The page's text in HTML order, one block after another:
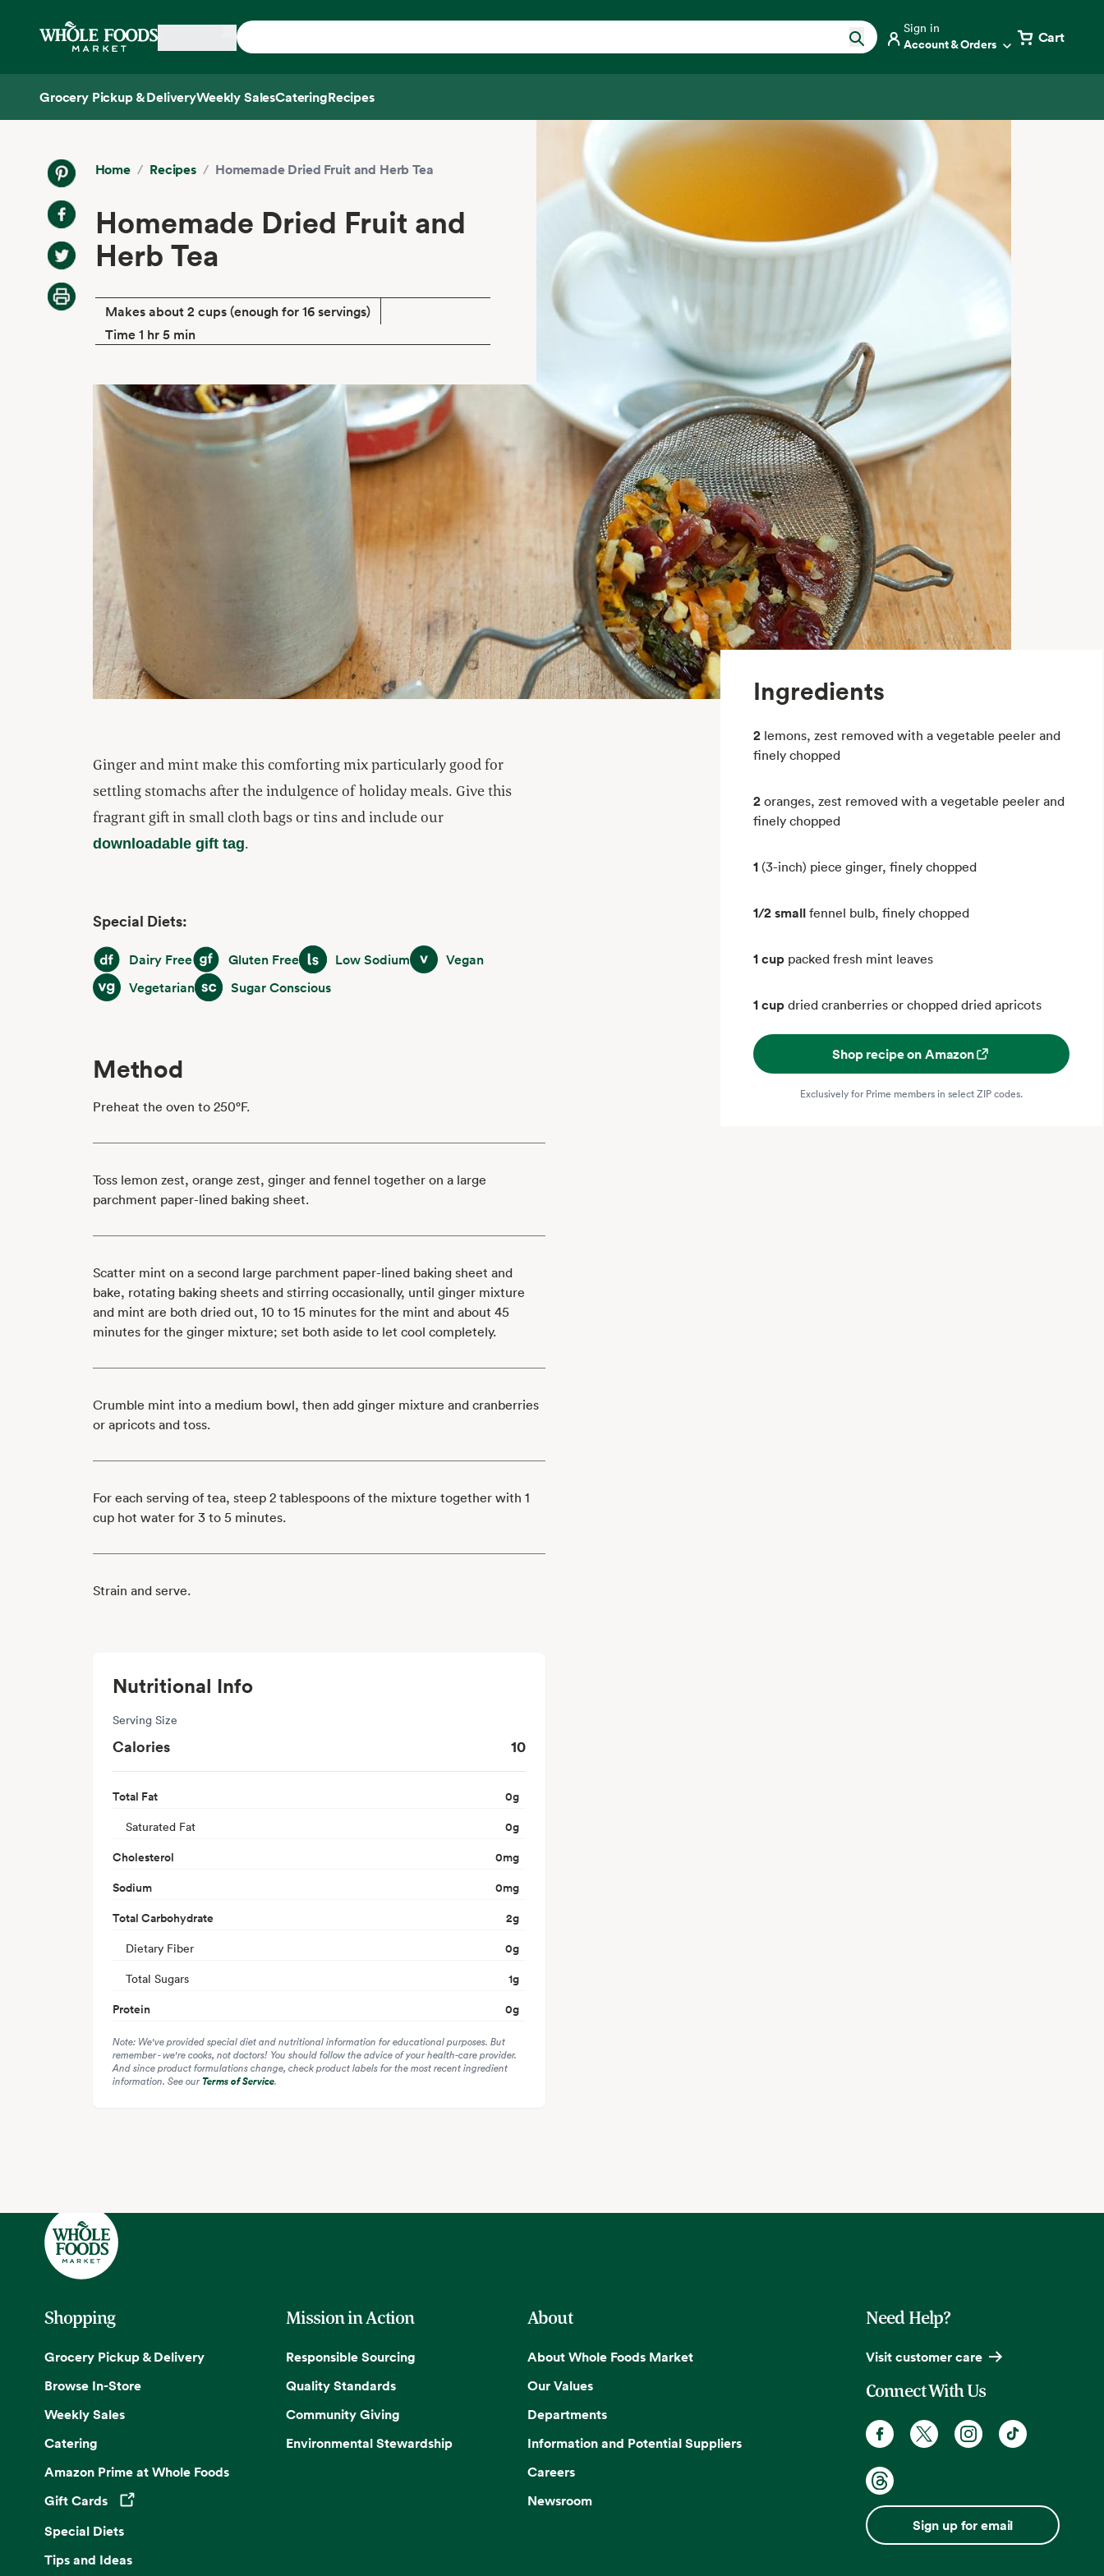
Home
Sign in
Account & Orders Cart
Grocery Pickup & DeliveryWeekly SalesCateringRecipes
Home / Recipes / Homemade Dried Fruit and Herb Tea
Homemade Dried Fruit and
Herb Tea
Makes about 2 cups (enough for 16 servings)
Time 1 hr 5 min
Ingredients
2 lemons, zest removed with a vegetable peeler and
finely chopped
2 oranges, zest removed with a vegetable peeler and
finely chopped
1 (3-inch) piece ginger, finely chopped
1/2 small fennel bulb, finely chopped
1 cup packed fresh mint leaves
1 cup dried cranberries or chopped dried apricots
Shop recipe on Amazon
Exclusively for Prime members in select ZIP codes.
Ginger and mint make this comforting mix particularly good for
settling stomachs after the indulgence of holiday meals. Give this
fragrant gift in small cloth bags or tins and include our
downloadable gift tag.
Special Diets:
Dairy FreeDairy FreeGluten FreeGluten FreeLow SodiumLow SodiumVeganVegan
VegetarianVegetarianSugar Conscious
Sugar Conscious
Method
Preheat the oven to 250°F.
Toss lemon zest, orange zest, ginger and fennel together on a large
parchment paper-lined baking sheet.
Scatter mint on a second large parchment paper-lined baking sheet and
bake, rotating baking sheets and stirring occasionally, until ginger mixture
and mint are both dried out, 10 to 15 minutes for the mint and about 45
minutes for the ginger mixture; set both aside to let cool completely.
Crumble mint into a medium bowl, then add ginger mixture and cranberries
or apricots and toss.
For each serving of tea, steep 2 tablespoons of the mixture together with 1
cup hot water for 3 to 5 minutes.
Strain and serve.
Nutritional Info
Serving Size
Calories 10
Total Fat 0g
Saturated Fat 0g
Cholesterol
0mg
Sodium
0mg
Total Carbohydrate
2g
Dietary Fiber 0g
Total Sugars 1g
Protein
0g
Note: We've provided special diet and nutritional information for educational purposes. But
remember - we're cooks, not doctors! You should follow the advice of your health-care provider.
And since product formulations change, check product labels for the most recent ingredient
information. See ourTerms of Service.
Shopping
Grocery Pickup & Delivery
Browse In-Store
Weekly Sales
Catering
Amazon Prime at Whole Foods
Gift Cards
Opens in a new tab
Special Diets
Tips and Ideas
Mission in Action
Responsible Sourcing
Quality Standards
Community Giving
Environmental Stewardship
About
About Whole Foods Market
Our Values
Departments
Information and Potential Suppliers
Careers
Newsroom
Need Help?
Visit customer care
Connect With Us
Sign up for email